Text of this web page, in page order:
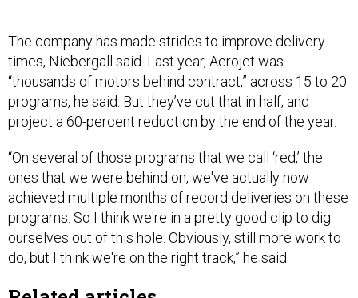
times, Niebergall said. Last year, Aerojet was
“thousands of motors behind contract,” across 15 to 20
programs, he said. But they’ve cut that in half, and
project a 60-percent reduction by the end of the year.
ones that we were behind on, we've actually now
achieved multiple months of record deliveries on these
programs. So I think we're in a pretty good clip to dig
ourselves out of this hole. Obviously, still more work to
do, but I think we're on the right track,” he said.